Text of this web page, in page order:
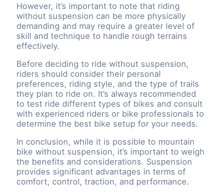
However, it’s important to note that riding
without suspension can be more physically
demanding and may require a greater level of
skill and technique to handle rough terrains
effectively.
Before deciding to ride without suspension,
riders should consider their personal
preferences, riding style, and the type of trails
they plan to ride on. It’s always recommended
to test ride different types of bikes and consult
with experienced riders or bike professionals to
determine the best bike setup for your needs.
In conclusion, while it is possible to mountain
bike without suspension, it’s important to weigh
the benefits and considerations. Suspension
provides significant advantages in terms of
comfort, control, traction, and performance.